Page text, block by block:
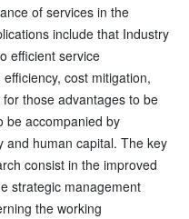
of services in the
include that Industry
efficient service
cost mitigation,
those advantages to be
be accompanied by
and human capital. The key
consist in the improved
strategic management
the working